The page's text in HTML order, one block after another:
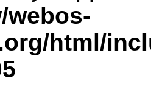
webos-
html/